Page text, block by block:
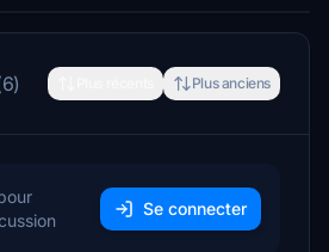
Plus anciens
Se connecter